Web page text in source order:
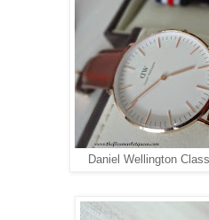
Daniel Wellington